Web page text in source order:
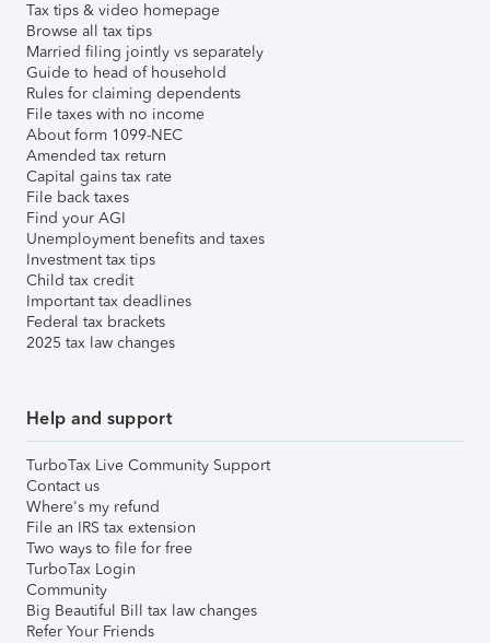
Tax tips & video homepage
Browse all tax tips
Married filing jointly vs separately
Guide to head of household
Rules for claiming dependents
File taxes with no income
About form 1099-NEC
Amended tax return
Capital gains tax rate
File back taxes
Find your AGI
Unemployment benefits and taxes
Investment tax tips
Child tax credit
Important tax deadlines
Federal tax brackets
2025 tax law changes
Help and support
TurboTax Live Community Support
Contact us
Where's my refund
File an IRS tax extension
Two ways to file for free
TurboTax Login
Community
Big Beautiful Bill tax law changes
Refer Your Friends